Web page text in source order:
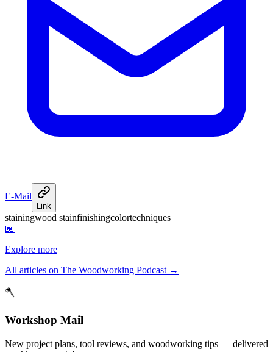
E-Mail
Link
stainingwood stainfinishingcolortechniques
📖
Explore more
All articles on The Woodworking Podcast →
🪓
Workshop Mail
New project plans, tool reviews, and woodworking tips — delivered